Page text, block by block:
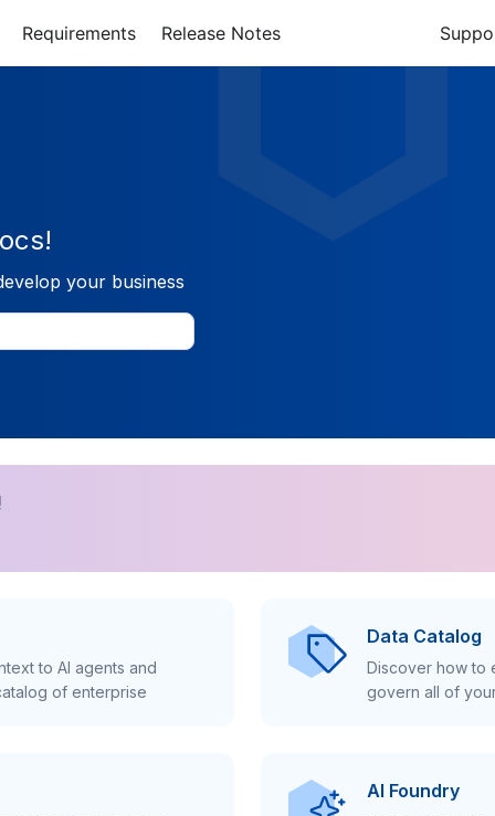
Requirements Release Notes
your business
to AI agents and
of enterprise
Data Catalog
Discover how to
govern all of
AI Foundry